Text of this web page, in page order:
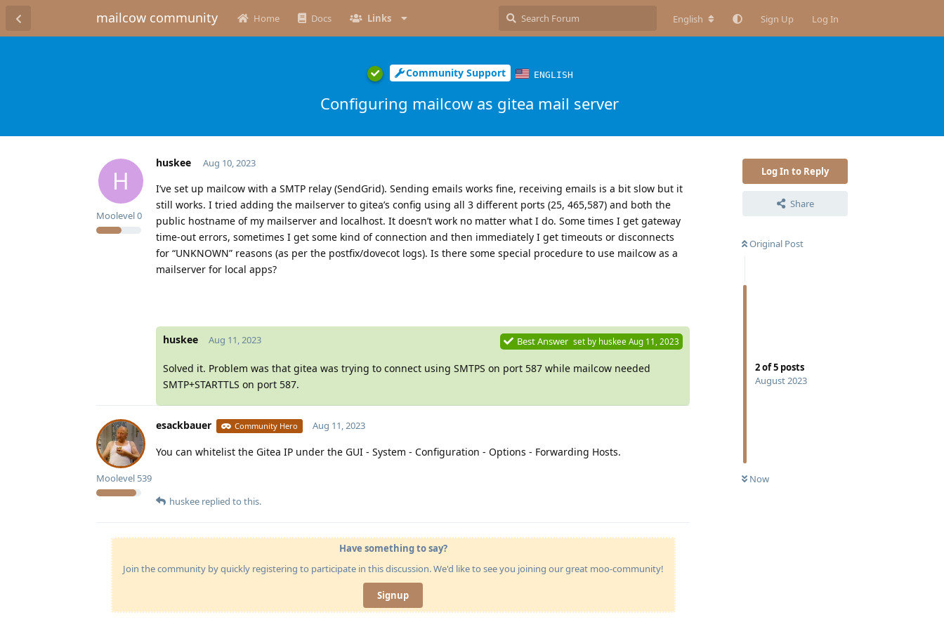
mailcow community Home Docs Links English Sign Up Log In
Community Support ENGLISH
Configuring mailcow as gitea mail server
Log In to Reply
Share
Original Post
2of5 posts
August 2023
Now
H
huskee
Moolevel0
Aug 10, 2023
I’ve set up mailcow with a SMTP relay (SendGrid). Sending emails works fine, receiving emails is a bit slow but it
still works. I tried adding the mailserver to gitea’s config using all 3 different ports (25, 465,587) and both the
public hostname of my mailserver and localhost. It doesn’t work no matter what I do. Some times I get gateway
time-out errors, sometimes I get some kind of connection and then immediately I get timeouts or disconnects
for “UNKNOWN” reasons (as per the postfix/dovecot logs). Is there some special procedure to use mailcow as a
mailserver for local apps?
huskee Aug 11, 2023 Best Answer set by huskee Aug 11, 2023
Solved it. Problem was that gitea was trying to connect using SMTPS on port 587 while mailcow needed
SMTP+STARTTLS on port 587.
esackbauer Community Hero
Moolevel 539
Aug 11, 2023
You can whitelist the Gitea IP under the GUI - System - Configuration - Options - Forwarding Hosts.
huskee replied to this.
Have something to say?
Join the community by quickly registering to participate in this discussion. We'd like to see you joining our great moo-community!
Signup